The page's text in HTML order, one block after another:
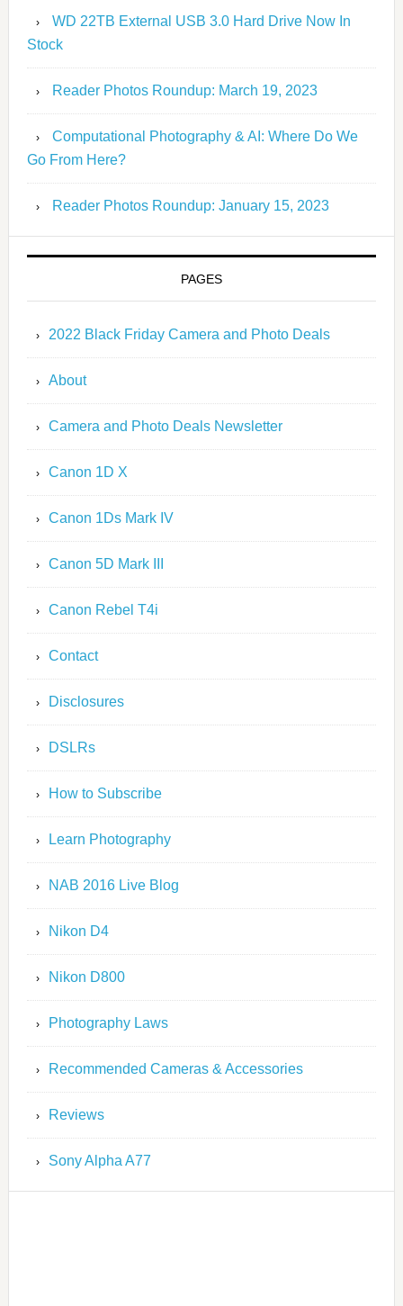
WD 22TB External USB 3.0 Hard Drive Now In
Stock
Reader Photos Roundup: March 19, 2023
Computational Photography & AI: Where Do We
Go From Here?
Reader Photos Roundup: January 15, 2023
PAGES
2022 Black Friday Camera and Photo Deals
About
Camera and Photo Deals Newsletter
Canon 1D X
Canon 1Ds Mark IV
Canon 5D Mark III
Canon Rebel T4i
Contact
Disclosures
DSLRs
How to Subscribe
Learn Photography
NAB 2016 Live Blog
Nikon D4
Nikon D800
Photography Laws
Recommended Cameras & Accessories
Reviews
Sony Alpha A77